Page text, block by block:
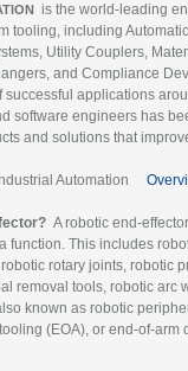
is the world-leading
tooling, including
Utility Couplers,
and Compliance
applications
software engineers has
and solutions that
Automation
A robotic end-
function. This includes
rotary joints, robotic
removal tools, robotic arc
known as robotic
(EOA), or end-of-arm